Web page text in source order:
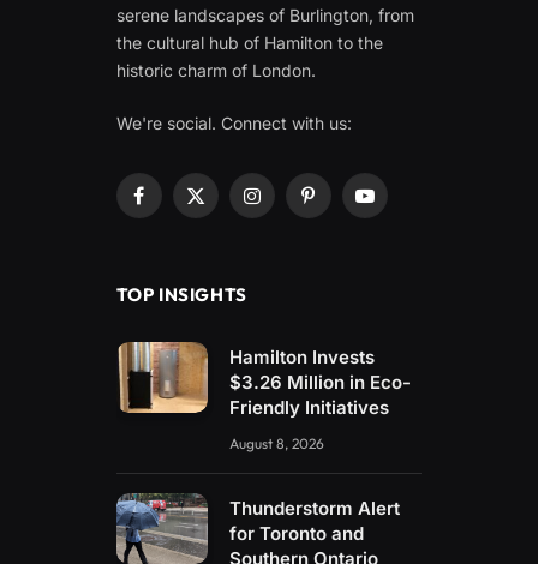
serene landscapes of Burlington, from
the cultural hub of Hamilton to the
historic charm of London.
We're social. Connect with us:
Facebook
X
InstagramPinterestYouTube
TOP INSIGHTS
Hamilton Invests
$3.26 Million in Eco-
Friendly Initiatives
August 8, 2026
Thunderstorm Alert
for Toronto and
Southern Ontario